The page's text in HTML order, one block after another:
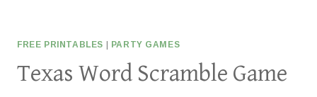
FREE PRINTABLES PARTY GAMES
Texas Word Scramble Game